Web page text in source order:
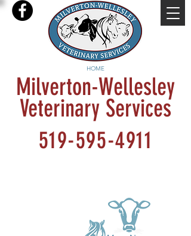
Milverton-Wellesley
Veterinary Services
HOME
519-595-4911